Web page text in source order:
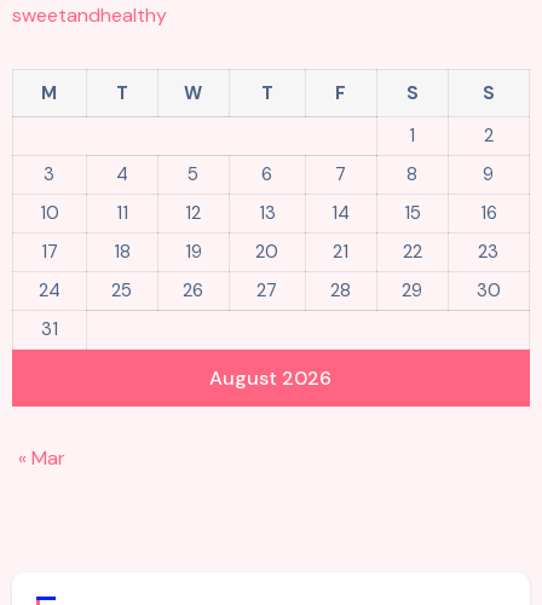
sweetandhealthy
August 2026
M T W T F S
S
1
2
3
4 5 6 7 8
9
10
11 12 13 14 15
16
17
18 19 20 21 22
23
24
25 26 27 28 29
30
31
« Mar